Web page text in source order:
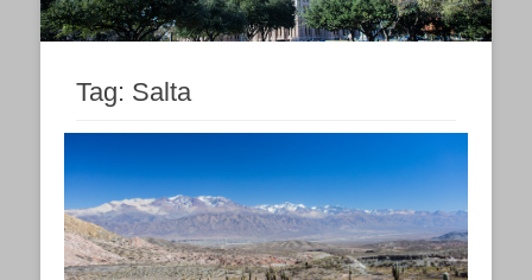
Tag: Salta